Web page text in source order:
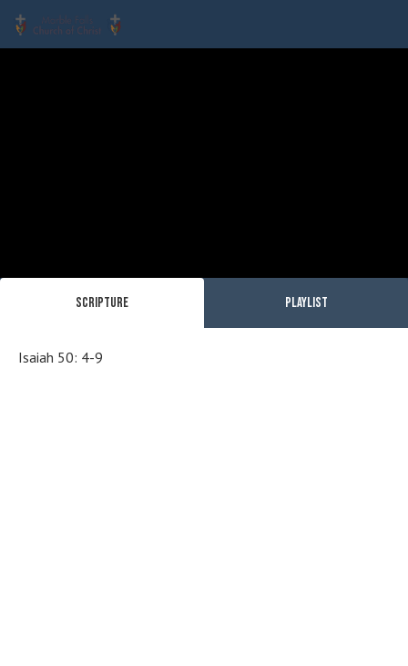
Scripture Playlist
Isaiah 50: 4-9